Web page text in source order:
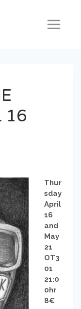
16
Thur
sday
April
16
and
May
21
OT3
01
21:0
0hr
8€